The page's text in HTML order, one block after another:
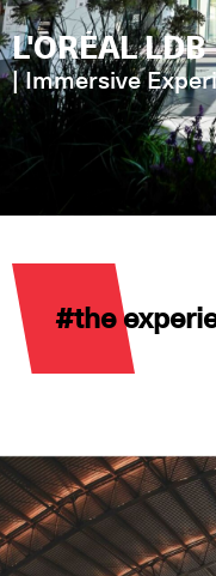
L'ORÉAL LDB
|Immersive
#the